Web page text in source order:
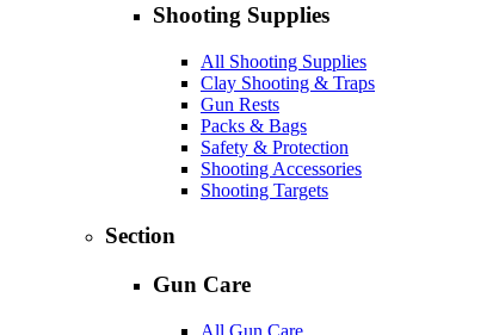
Shooting Supplies
All Shooting Supplies
Clay Shooting & Traps
Gun Rests
Packs & Bags
Safety & Protection
Shooting Accessories
Shooting Targets
Section
Gun Care
All Gun Care